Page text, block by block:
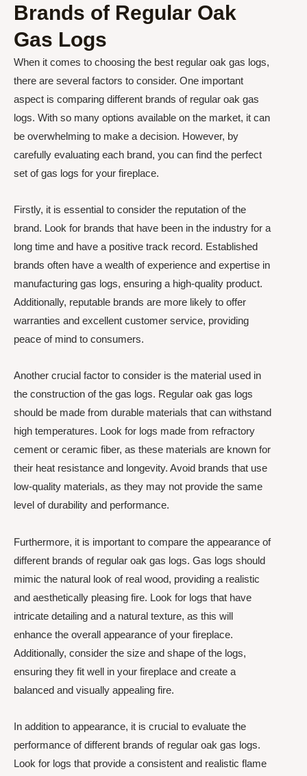
Brands of Regular Oak
Gas Logs
When it comes to choosing the best regular oak gas logs,
there are several factors to consider. One important
aspect is comparing different brands of regular oak gas
logs. With so many options available on the market, it can
be overwhelming to make a decision. However, by
carefully evaluating each brand, you can find the perfect
set of gas logs for your fireplace.
Firstly, it is essential to consider the reputation of the
brand. Look for brands that have been in the industry for a
long time and have a positive track record. Established
brands often have a wealth of experience and expertise in
manufacturing gas logs, ensuring a high-quality product.
Additionally, reputable brands are more likely to offer
warranties and excellent customer service, providing
peace of mind to consumers.
Another crucial factor to consider is the material used in
the construction of the gas logs. Regular oak gas logs
should be made from durable materials that can withstand
high temperatures. Look for logs made from refractory
cement or ceramic fiber, as these materials are known for
their heat resistance and longevity. Avoid brands that use
low-quality materials, as they may not provide the same
level of durability and performance.
Furthermore, it is important to compare the appearance of
different brands of regular oak gas logs. Gas logs should
mimic the natural look of real wood, providing a realistic
and aesthetically pleasing fire. Look for logs that have
intricate detailing and a natural texture, as this will
enhance the overall appearance of your fireplace.
Additionally, consider the size and shape of the logs,
ensuring they fit well in your fireplace and create a
balanced and visually appealing fire.
In addition to appearance, it is crucial to evaluate the
performance of different brands of regular oak gas logs.
Look for logs that provide a consistent and realistic flame